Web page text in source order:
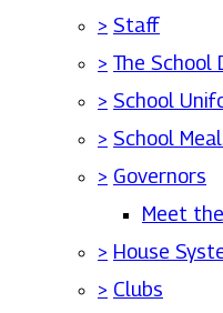
> Staff
> The School
> School
> School
> Governors
Meet
> House
> Clubs